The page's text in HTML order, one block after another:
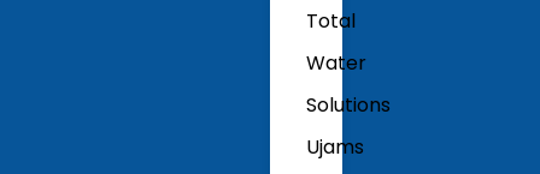
Total
Water
Solutions
Ujams